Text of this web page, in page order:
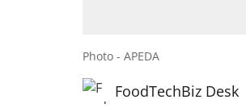
Photo - APEDA
FoodTechBiz Desk